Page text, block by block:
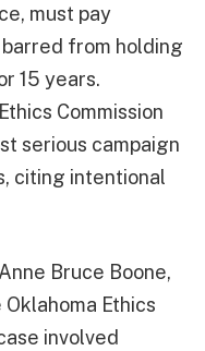
must pay
from holding
15 years.
Commission
serious campaign
citing intentional
Bruce Boone,
Ethics
involved